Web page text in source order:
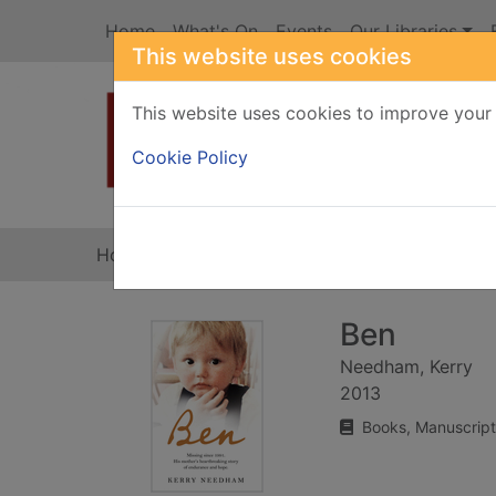
This website uses cookies
This website uses cookies to improve
Cookie Policy
Home What's On Events Our Libraries
Home
Ben
Needham, Kerry
2013
Books,